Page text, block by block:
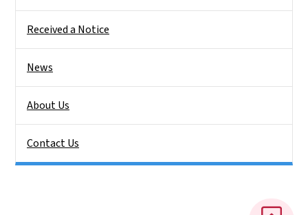
Received a Notice
News
About Us
Contact Us